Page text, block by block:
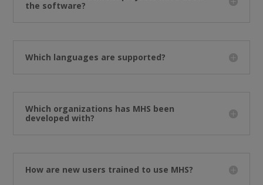
the software?
Which languages are supported?
Which organizations has MHS been
developed with?
How are new users trained to use MHS?